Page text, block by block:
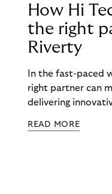
How Hi
the right
Riverty
In the fast-paced
right partner can
delivering
READ MORE